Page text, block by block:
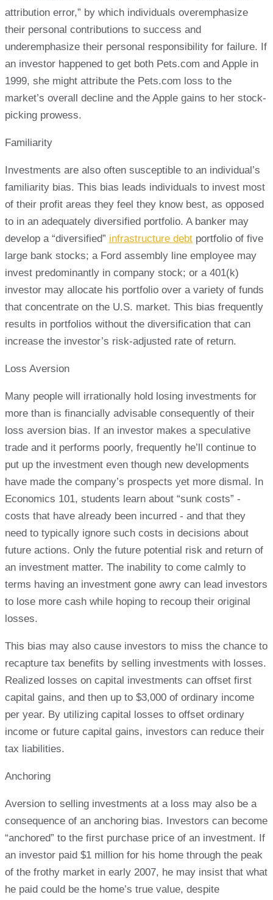
attribution error,” by which individuals overemphasize
their personal contributions to success and
underemphasize their personal responsibility for failure. If
an investor happened to get both Pets.com and Apple in
1999, she might attribute the Pets.com loss to the
market’s overall decline and the Apple gains to her stock-
picking prowess.
Familiarity
Investments are also often susceptible to an individual’s
familiarity bias. This bias leads individuals to invest most
of their profit areas they feel they know best, as opposed
to in an adequately diversified portfolio. A banker may
develop a “diversified” infrastructure debt portfolio of five
large bank stocks; a Ford assembly line employee may
invest predominantly in company stock; or a 401(k)
investor may allocate his portfolio over a variety of funds
that concentrate on the U.S. market. This bias frequently
results in portfolios without the diversification that can
increase the investor’s risk-adjusted rate of return.
Loss Aversion
Many people will irrationally hold losing investments for
more than is financially advisable consequently of their
loss aversion bias. If an investor makes a speculative
trade and it performs poorly, frequently he’ll continue to
put up the investment even though new developments
have made the company’s prospects yet more dismal. In
Economics 101, students learn about “sunk costs” -
costs that have already been incurred - and that they
need to typically ignore such costs in decisions about
future actions. Only the future potential risk and return of
an investment matter. The inability to come calmly to
terms having an investment gone awry can lead investors
to lose more cash while hoping to recoup their original
losses.
This bias may also cause investors to miss the chance to
recapture tax benefits by selling investments with losses.
Realized losses on capital investments can offset first
capital gains, and then up to $3,000 of ordinary income
per year. By utilizing capital losses to offset ordinary
income or future capital gains, investors can reduce their
tax liabilities.
Anchoring
Aversion to selling investments at a loss may also be a
consequence of an anchoring bias. Investors can become
“anchored” to the first purchase price of an investment. If
an investor paid $1 million for his home through the peak
of the frothy market in early 2007, he may insist that what
he paid could be the home’s true value, despite